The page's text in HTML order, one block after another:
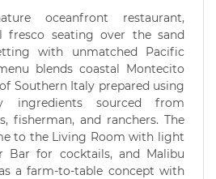
oceanfront restaurant,
fresco seating over the sand
with unmatched Pacific
blends coastal Montecito
Southern Italy prepared using
ingredients sourced from
fisherman, and ranchers. The
to the Living Room with light
Bar for cocktails, and Malibu
a farm-to-table concept with